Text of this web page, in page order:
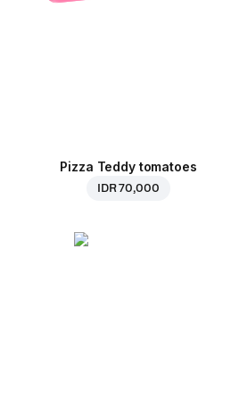
Pizza Teddy tomatoes
IDR 70,000